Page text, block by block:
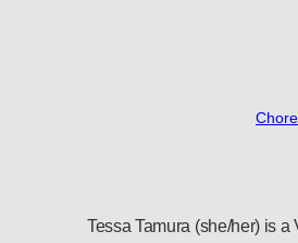
Tessa Tamura (she/her) is a